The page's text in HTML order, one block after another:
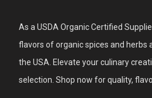
As a USDA Organic Certified
flavors oforganic spices and herbs
the USA. Elevate your culinary
selection. Shop now for quality,